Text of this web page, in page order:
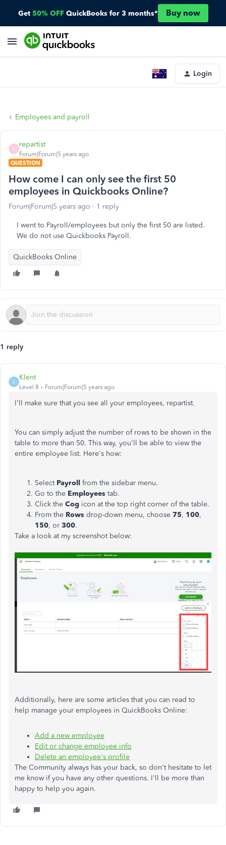
Get 50% OFF QuickBooks for 3 months* Buy now
Login
Employees and payroll
R
repartist
Forum|Forum|5 years ago
QUESTION
How come I can only see the first 50
employees in Quickbooks Online?
Forum|Forum|5 years ago 1 reply
I went to Payroll/employees but only the first 50 are listed.
We do not use Quickbooks Payroll.
QuickBooks Online
1 reply
K
Klent
Level 8 Forum|Forum|5 years ago
I'll make sure that you see all your employees, repartist.
You can simply adjust the number of rows to be shown in the
table to more than 50. This way, you'll be able to view the
entire employee list. Here's how:
Select Payroll from the sidebar menu.
Go to the Employees tab.
Click the Cog icon at the top right corner of the table.
From the Rows drop-down menu, choose 75, 100,
150, or 300.
Take a look at my screenshot below:
Additionally, here are some articles that you can read to
help manage your employees in QuickBooks Online:
Add a new employee
Edit or change employee info
Delete an employee's profile
The Community always has your back, so don't hesitate to let
me know if you have any other questions. I'll be more than
happy to help you again.